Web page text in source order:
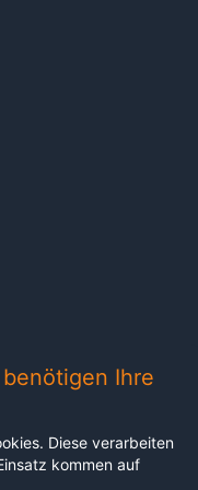
Ihre
Diese verarbeiten
kommen auf
um keine